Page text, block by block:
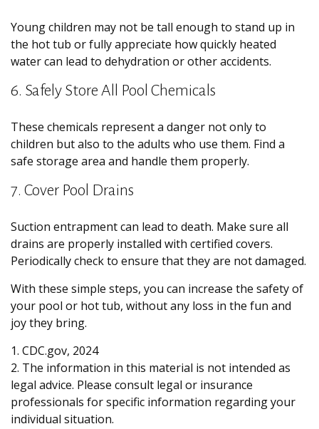
Young children may not be tall enough to stand up in
the hot tub or fully appreciate how quickly heated
water can lead to dehydration or other accidents.
6. Safely Store All Pool Chemicals
These chemicals represent a danger not only to
children but also to the adults who use them. Find a
safe storage area and handle them properly.
7. Cover Pool Drains
Suction entrapment can lead to death. Make sure all
drains are properly installed with certified covers.
Periodically check to ensure that they are not damaged.
With these simple steps, you can increase the safety of
your pool or hot tub, without any loss in the fun and
joy they bring.
1. CDC.gov, 2024
2. The information in this material is not intended as
legal advice. Please consult legal or insurance
professionals for specific information regarding your
individual situation.